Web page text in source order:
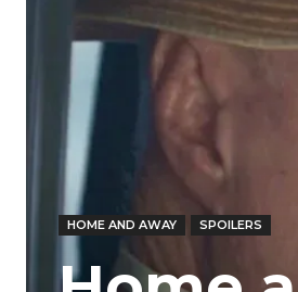
HOME AND AWAY SPOILERS